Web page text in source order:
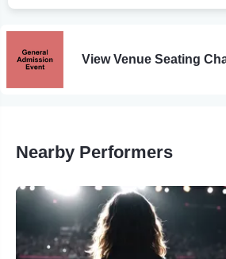
View Venue Seating
Nearby Performers